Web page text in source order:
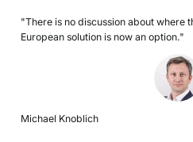
"There is no discussion about where
European solution is now an option."
Michael Knoblich